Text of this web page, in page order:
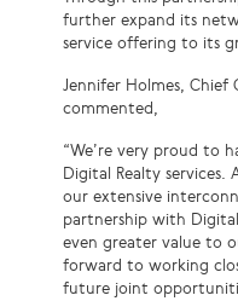
further expand its
service offering to its
Jennifer Holmes, Chief
commented,
“We’re very proud to
Digital Realty services.
our extensive
partnership with
even greater value to
forward to working
future joint